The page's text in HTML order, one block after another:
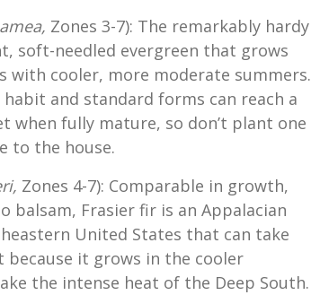
Zones 3-7): The remarkably hardy
soft-needled evergreen that grows
with cooler, more moderate summers.
habit and standard forms can reach a
when fully mature, so don’t plant one
to the house.
Zones 4-7): Comparable in growth,
balsam, Frasier fir is an Appalacian
United States that can take
it grows in the cooler
the intense heat of the Deep South.